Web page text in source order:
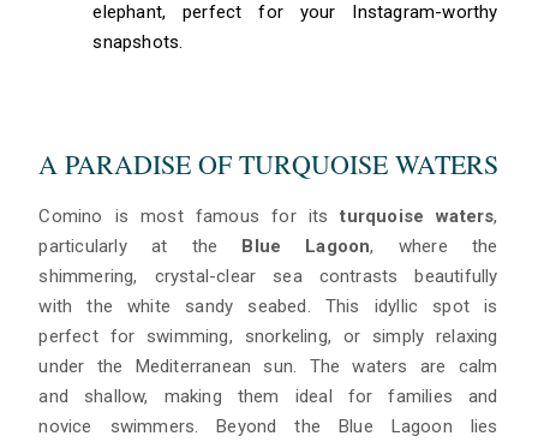
elephant, perfect for your Instagram-worthy
snapshots.
A PARADISE OF TURQUOISE WATERS
Comino is most famous for itsturquoise waters,
particularly at the Blue Lagoon, where the
shimmering, crystal-clear sea contrasts beautifully
with the white sandy seabed. This idyllic spot is
perfect for swimming, snorkeling, or simply relaxing
under the Mediterranean sun. The waters are calm
and shallow, making them ideal for families and
novice swimmers. Beyond the Blue Lagoon lies